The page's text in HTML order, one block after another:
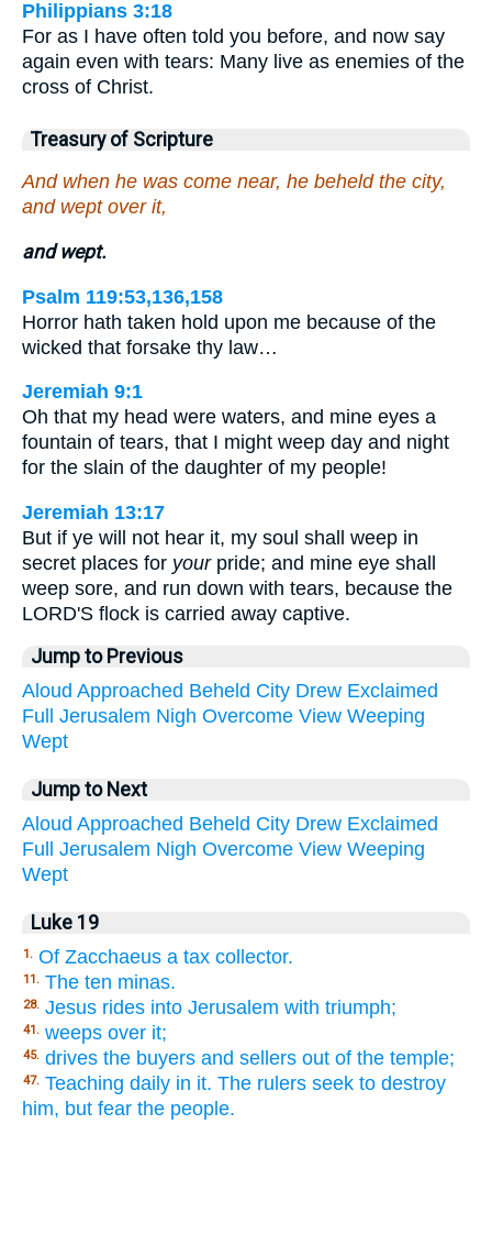
Philippians 3:18
For as I have often told you before, and now say
again even with tears: Many live as enemies of the
cross of Christ.
Treasury of Scripture
And when he was come near, he beheld the city,
and wept over it,
and wept.
Psalm 119:53,136,158
Horror hath taken hold upon me because of the
wicked that forsake thy law…
Jeremiah 9:1
Oh that my head were waters, and mine eyes a
fountain of tears, that I might weep day and night
for the slain of the daughter of my people!
Jeremiah 13:17
But if ye will not hear it, my soul shall weep in
secret places for yourpride; and mine eye shall
weep sore, and run down with tears, because the
LORD'S flock is carried away captive.
Jump to Previous
Aloud Approached Beheld City Drew Exclaimed
Full
Jerusalem Nigh Overcome View Weeping
Wept
Jump to Next
Aloud Approached Beheld City Drew Exclaimed
Full
Jerusalem Nigh Overcome View Weeping
Wept
Luke 19
1. Of Zacchaeus a tax collector.
11. The ten minas.
28. Jesus rides into Jerusalem with triumph;
41. weeps over it;
45. drives the buyers and sellers out of the temple;
47. Teaching daily in it. The rulers seek to destroy
him, but fear the people.